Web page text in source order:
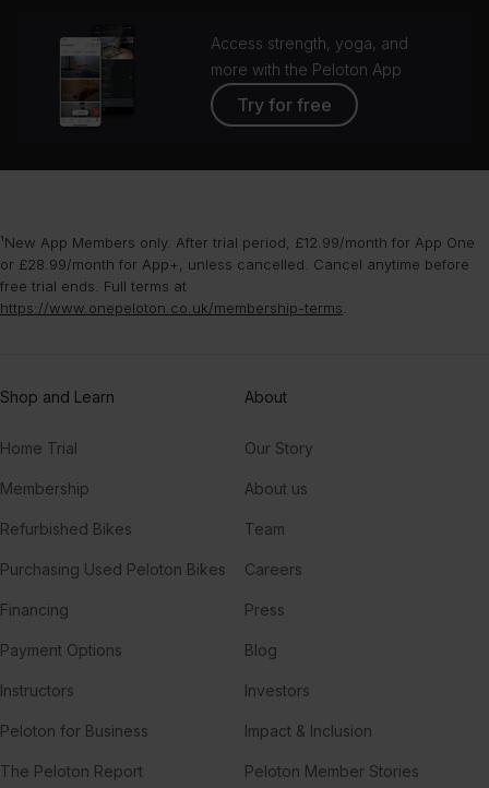
Access strength, yoga, and
more with the Peloton App
Try for free
¹New App Members only. After trial period, £12.99/month for App One
or £28.99/month for App+, unless cancelled. Cancel anytime before
free trial ends. Full terms at
https://www.onepeloton.co.uk/membership-terms
Shop and Learn
Home Trial
Membership
Refurbished Bikes
Purchasing Used Peloton Bikes
Financing
Payment Options
Instructors
Peloton for Business
The Peloton Report
About
Our Story
About us
Team
Careers
Press
Blog
Investors
Impact & Inclusion
Peloton Member Stories